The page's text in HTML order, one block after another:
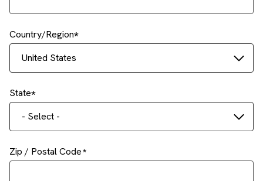
Country/Region
United States
State
- Select -
Zip / Postal Code